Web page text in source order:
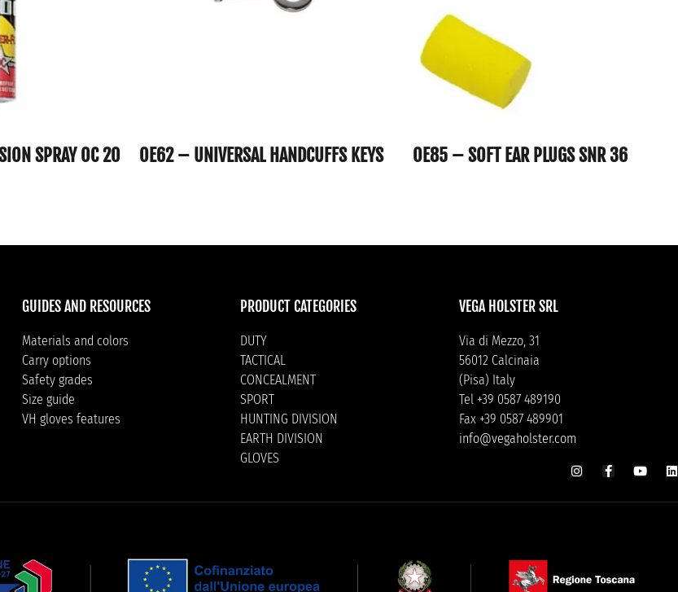
SPRAY OC 20
OE62 – UNIVERSAL HANDCUFFS KEYS OE85 – SOFT EAR PLUGS SNR 36
GUIDES AND RESOURCES
Materials and colors
Carry options
Safety grades
Size guide
VH gloves features
PRODUCT CATEGORIES
DUTY
TACTICAL
CONCEALMENT
SPORT
HUNTING DIVISION
EARTH DIVISION
GLOVES
VEGA HOLSTER SRL
Via di Mezzo, 31
56012 Calcinaia
(Pisa) Italy
Tel +39 0587 489190
Fax +39 0587 489901
info@vegaholster.com